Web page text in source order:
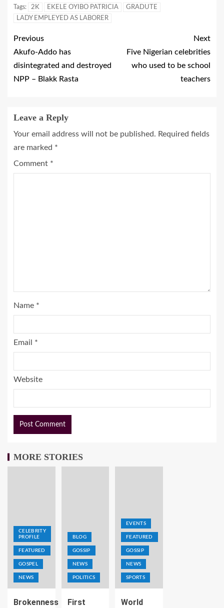
Tags: 2K EKELE OYIBO PATRICIA
GRADUTE
LADY EMPLEYED AS LABORER
Previous
Akufo-Addo has
disintegrated and destroyed
NPP – Blakk Rasta
Next
Five Nigerian celebrities
who used to be school
teachers
Leave a Reply
Your email address will not be published. Required fields
are marked *
Comment *
Name *
Email *
Website
MORE STORIES
CELEBRITY
PROFILE
FEATURED
GOSPEL
NEWS
Brokenness
BLOG
GOSSIP
NEWS
POLITICS
First
EVENTS
FEATURED
GOSSIP
NEWS
SPORTS
World